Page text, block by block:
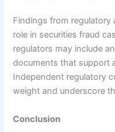
Findings from regulatory
role in securities fraud
regulators may include
documents that support
Independent regulatory
weight and underscore
Conclusion